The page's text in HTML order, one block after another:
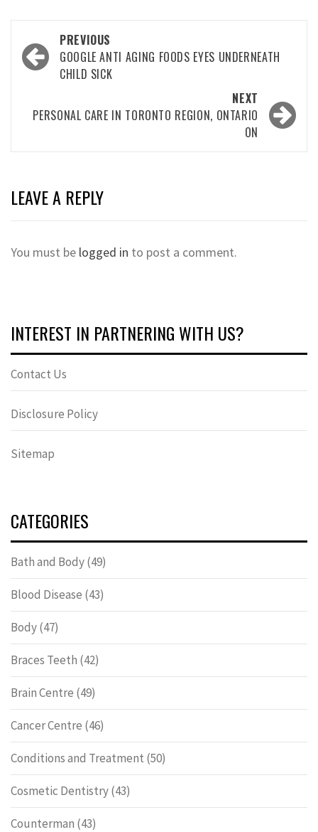
Post
navigation
PREVIOUS
GOOGLE ANTI AGING FOODS EYES UNDERNEATH
CHILD SICK
NEXT
PERSONAL CARE IN TORONTO REGION, ONTARIO
ON
LEAVE A REPLY
You must be logged in to post a comment.
INTEREST IN PARTNERING WITH US?
Contact Us
Disclosure Policy
Sitemap
CATEGORIES
Bath and Body(49)
Blood Disease (43)
Body(47)
Braces Teeth (42)
Brain Centre (49)
Cancer Centre (46)
Conditions and Treatment (50)
Cosmetic Dentistry(43)
Counterman (43)